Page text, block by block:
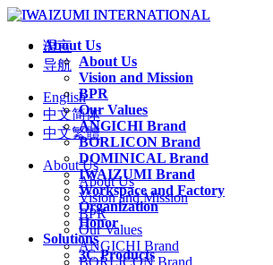
About Us
About Us
Vision and Mission
BPR
Our Values
ANGICHI Brand
BORLICON Brand
DOMINICAL Brand
IWAIZUMI Brand
Workspace and Factory
Organization
Honor
Solutions
3C Products
语言
导航
English
中文简体
中文繁體
About Us
About Us
Vision and Mission
BPR
Our Values
ANGICHI Brand
BORLICON Brand